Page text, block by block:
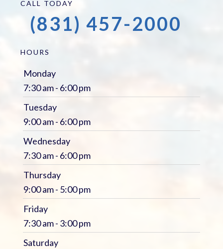
CALL TODAY
(831) 457-2000
HOURS
Monday
7:30 am - 6:00 pm
Tuesday
9:00 am - 6:00 pm
Wednesday
7:30 am - 6:00 pm
Thursday
9:00 am - 5:00 pm
Friday
7:30 am - 3:00 pm
Saturday